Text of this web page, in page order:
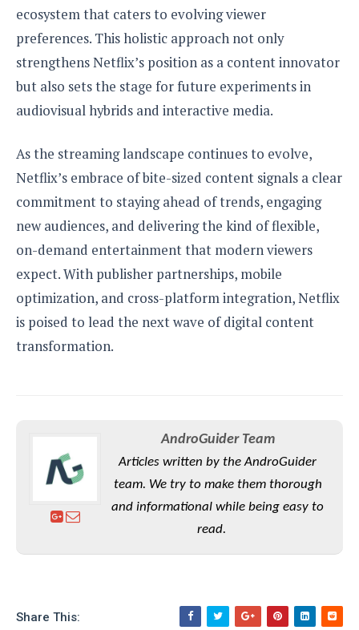
ecosystem that caters to evolving viewer
preferences. This holistic approach not only
strengthens Netflix’s position as a content innovator
but also sets the stage for future experiments in
audiovisual hybrids and interactive media.
As the streaming landscape continues to evolve,
Netflix’s embrace of bite-sized content signals a clear
commitment to staying ahead of trends, engaging
new audiences, and delivering the kind of flexible,
on-demand entertainment that modern viewers
expect. With publisher partnerships, mobile
optimization, and cross-platform integration, Netflix
is poised to lead the next wave of digital content
transformation.
AndroGuider Team
Articles written by the AndroGuider
team. We try to make them thorough
and informational while being easy to
read.
Share This: